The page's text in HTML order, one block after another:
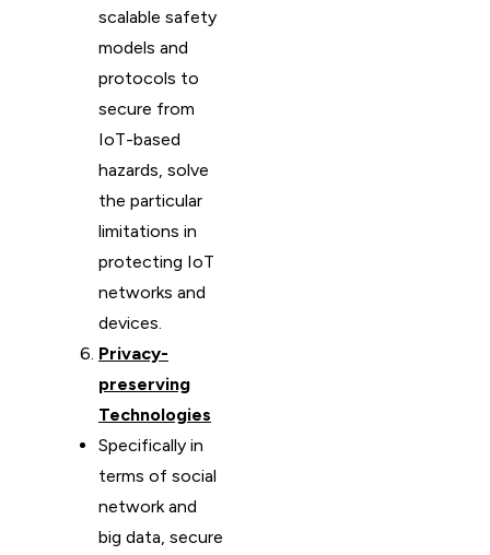
scalable safety
models and
protocols to
secure from
IoT-based
hazards, solve
the particular
limitations in
protecting IoT
networks and
devices.
Privacy-
preserving
Technologies
Specifically in
terms of social
network and
big data, secure